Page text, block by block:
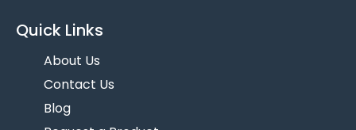
Quick Links
About Us
Contact Us
Blog